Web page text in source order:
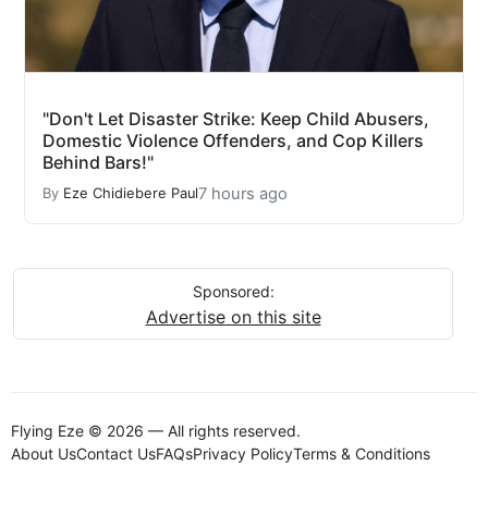
"Don't Let Disaster Strike: Keep Child Abusers,
Domestic Violence Offenders, and Cop Killers
Behind Bars!"
By Eze Chidiebere Paul7 hours ago
Sponsored:
Advertise on this site
Flying Eze © 2026 — All rights reserved.
About UsContact UsFAQsPrivacy PolicyTerms & Conditions